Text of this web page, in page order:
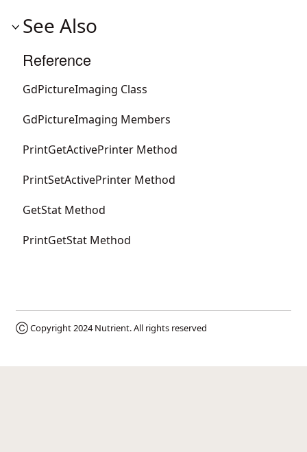
See Also
Reference
GdPictureImaging Class
GdPictureImaging Members
PrintGetActivePrinter Method
PrintSetActivePrinter Method
GetStat Method
PrintGetStat Method
Ⓒ Copyright 2024Nutrient. All rights reserved